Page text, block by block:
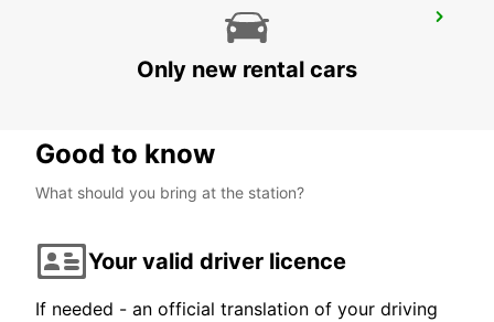
LEIPZIG HALLE AIRPORT
SCHKEUDITZ - GERMANY
Only new rental cars
Good to know
What should you bring at the station?
Your valid driver licence
If needed - an official translation of your driving